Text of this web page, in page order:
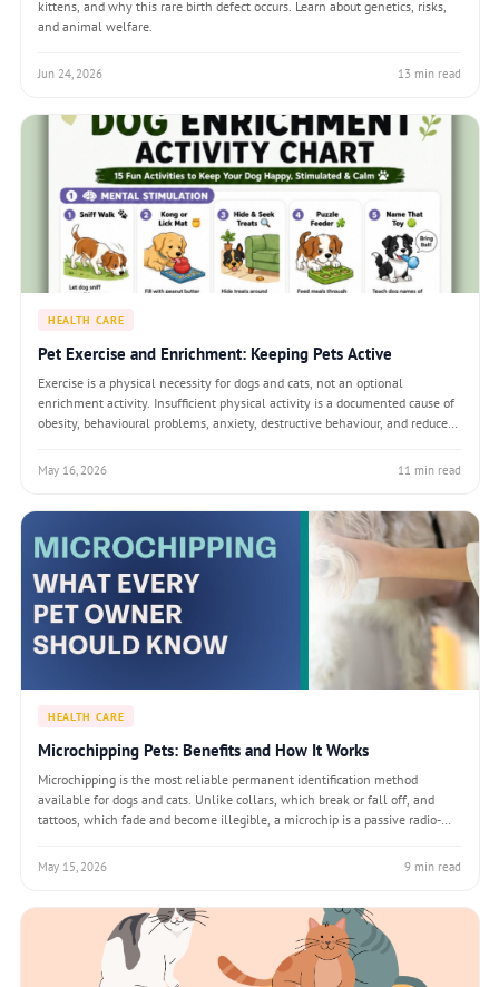
kittens, and why this rare birth defect occurs. Learn about genetics, risks,
and animal welfare.
Jun 24, 2026 13 min read
HEALTH CARE
Pet Exercise and Enrichment: Keeping Pets Active
Exercise is a physical necessity for dogs and cats, not an optional
enrichment activity. Insufficient physical activity is a documented cause of
obesity, behavioural problems, anxiety, destructive behaviour, and reduced
enrichmen
May 16, 2026 11 min read
HEALTH CARE
Microchipping Pets: Benefits and How It Works
Microchipping is the most reliable permanent identification method
available for dogs and cats. Unlike collars, which break or fall off, and
tattoos, which fade and become illegible, a microchip is a passive radio-
and can b
May 15, 2026 9 min read